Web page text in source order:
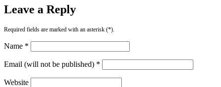
Leave a Reply
Required fields are marked with an asterisk (*).
Name *
Email (will not be published) *
Website